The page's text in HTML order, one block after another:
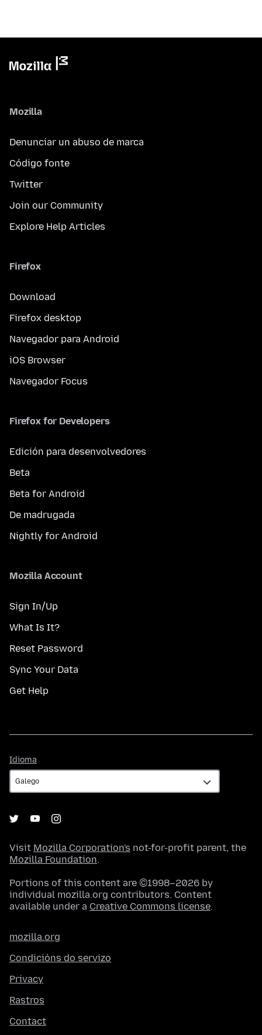
Mozilla
Denunciar un abuso de marca
Código fonte
Twitter
Join our Community
Explore Help Articles
Firefox
Download
Firefox desktop
Navegador para Android
iOS Browser
Navegador Focus
Firefox for Developers
Edición para desenvolvedores
Beta
Beta for Android
De madrugada
Nightly for Android
Mozilla Account
Sign In/Up
What Is It?
Reset Password
Sync Your Data
Get Help
Idioma
Visit Mozilla Corporation's not-for-profit parent, the
Mozilla Foundation.
Portions of this content are ©1998–2026 by
individual mozilla.org contributors. Content
available under a Creative Commons license.
mozilla.org
Condicións do servizo
Privacy
Rastros
Contact